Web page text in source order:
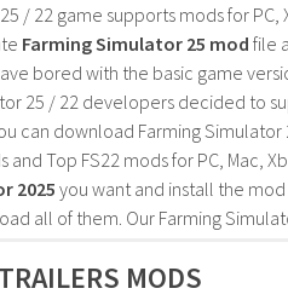
/ 22 game supports mods for PC,
Farming Simulator 25 mod file
bored with the basic game
25 / 22 developers decided to
can download Farming
and Top FS22 mods for PC, Mac,
2025 you want and install the
all of them. Our Farming
MODS